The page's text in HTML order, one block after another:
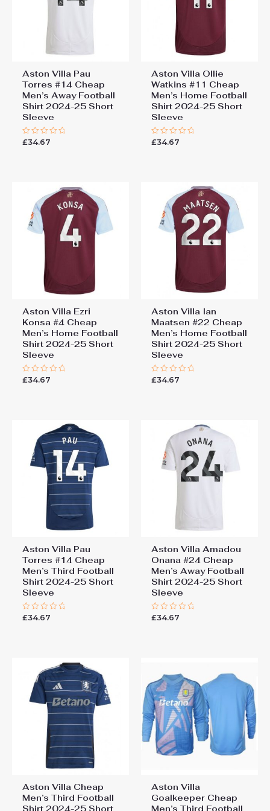
Aston Villa Pau
Torres #14 Cheap
Men’s Away Football
Shirt 2024-25 Short
Sleeve
Rated
£34.67
Aston Villa Ollie
Watkins #11 Cheap
Men’s Home Football
Shirt 2024-25 Short
Sleeve
Rated
£34.67
Aston Villa Ezri
Konsa #4 Cheap
Men’s Home Football
Shirt 2024-25 Short
Sleeve
Rated
£34.67
Aston Villa Ian
Maatsen #22 Cheap
Men’s Home Football
Shirt 2024-25 Short
Sleeve
Rated
£34.67
Aston Villa Pau
Torres #14 Cheap
Men’s Third Football
Shirt 2024-25 Short
Sleeve
Rated
£34.67
Aston Villa Amadou
Onana #24 Cheap
Men’s Away Football
Shirt 2024-25 Short
Sleeve
Rated
£34.67
Aston Villa Cheap
Men’s Third Football
Aston Villa
Goalkeeper Cheap